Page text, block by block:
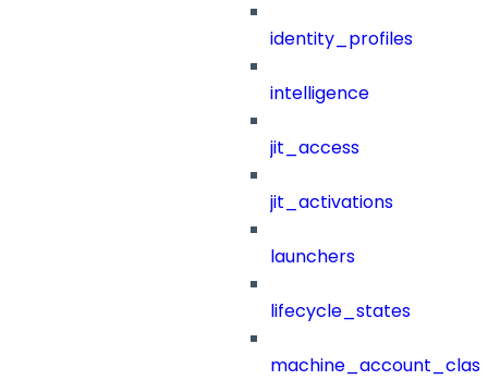
identity_profiles
intelligence
jit_access
jit_activations
launchers
lifecycle_states